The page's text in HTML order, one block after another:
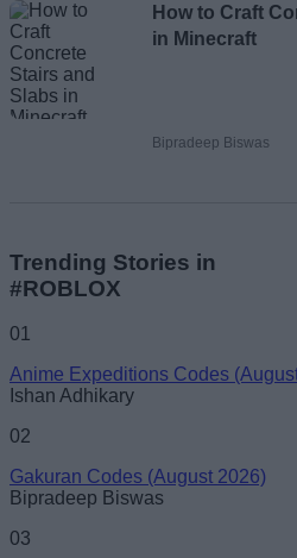
How to Craft
in Minecraft
Bipradeep Biswas
Trending Stories in
#ROBLOX
01
Anime Expeditions Codes
Ishan Adhikary
02
Gakuran Codes (August 2026)
Bipradeep Biswas
03